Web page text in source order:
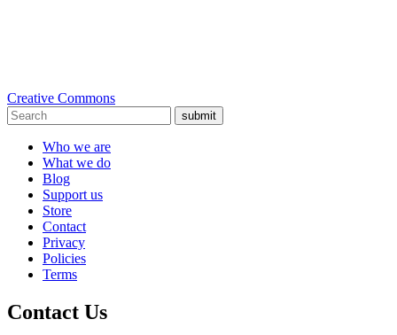
Creative Commons
submit
Who we are
What we do
Blog
Support us
Store
Contact
Privacy
Policies
Terms
Contact Us